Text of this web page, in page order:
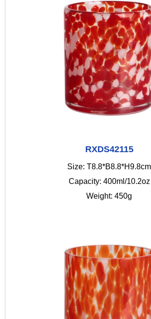
RXDS42115
Size: T8.8*B8.8*H9.8cm
Capacity: 400ml/10.2oz
Weight: 450g